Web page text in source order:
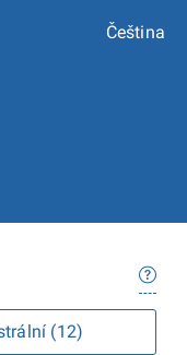
Čeština
(12)